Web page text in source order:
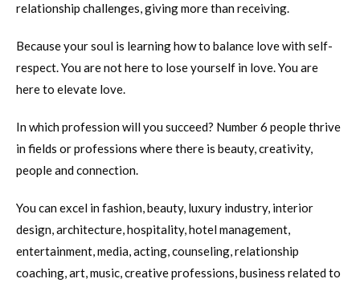
relationship challenges, giving more than receiving.
Because your soul is learning how to balance love with self-
respect. You are not here to lose yourself in love. You are
here to elevate love.
In which profession will you succeed? Number 6 people thrive
in fields or professions where there is beauty, creativity,
people and connection.
You can excel in fashion, beauty, luxury industry, interior
design, architecture, hospitality, hotel management,
entertainment, media, acting, counseling, relationship
coaching, art, music, creative professions, business related to